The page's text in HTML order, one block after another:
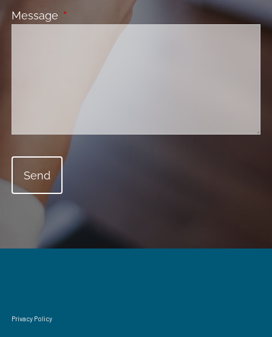
Message This field is required.
Privacy Policy